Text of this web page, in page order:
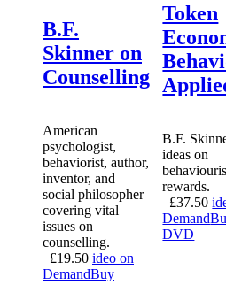
B.F.
Skinner on
Counselling
American
psychologist,
behaviorist, author,
inventor, and
social philosopher
covering vital
issues on
counselling.
£19.50 ideo on
DemandBuy
Token
B.F.
ideas on
rewards.
£37.50
Demand
DVD